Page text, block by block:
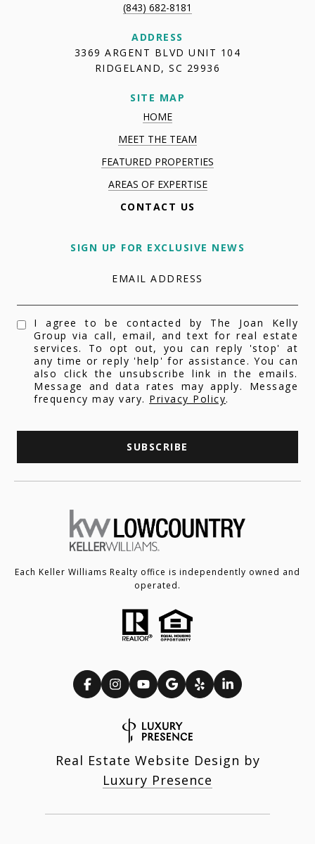
(843) 682-8181
ADDRESS
3369 ARGENT BLVD UNIT 104
RIDGELAND, SC 29936
SITE MAP
HOME
MEET THE TEAM
FEATURED PROPERTIES
AREAS OF EXPERTISE
CONTACT US
SIGN UP FOR EXCLUSIVE NEWS
EMAIL ADDRESS
I agree to be contacted by The Joan Kelly
Group via call, email, and text for real estate
services. To opt out, you can reply 'stop' at
any time or reply 'help' for assistance. You can
also click the unsubscribe link in the emails.
Message and data rates may apply. Message
frequency may vary. Privacy Policy.
SUBSCRIBE
Each Keller Williams Realty office is independently owned and
operated.
Real Estate Website Design by
Luxury Presence